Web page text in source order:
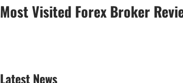
Most Visited Forex Broker
Latest News